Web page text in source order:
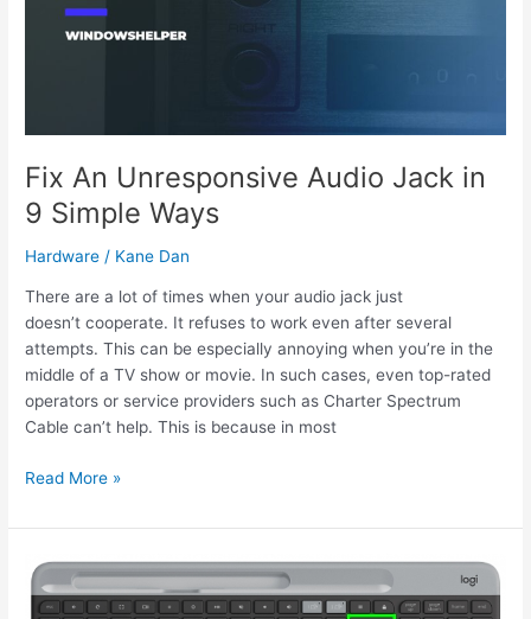
Fix An Unresponsive Audio Jack in
9 Simple Ways
Hardware / Kane Dan
There are a lot of times when your audio jack just
doesn’t cooperate. It refuses to work even after several
attempts. This can be especially annoying when you’re in the
middle of a TV show or movie. In such cases, even top-rated
operators or service providers such as Charter Spectrum
Cable can’t help. This is because in most
Fix
Unresponsive
Jack
Read More »